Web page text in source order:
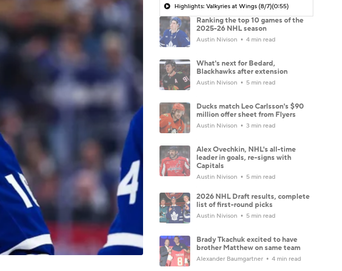
Highlights: Valkyries at Wings (8/7)(0:55)
Ranking the top 10 games of the
2025-26 NHL season
Austin Nivison 4 min read
What's next for Bedard,
Blackhawks after extension
Austin Nivison 5 min read
Ducks match Leo Carlsson's $90
million offer sheet from Flyers
Austin Nivison 3 min read
Alex Ovechkin, NHL's all-time
leader in goals, re-signs with
Capitals
Austin Nivison 5 min read
2026 NHL Draft results, complete
list of first-round picks
Austin Nivison 5 min read
Brady Tkachuk excited to have
brother Matthew on same team
Alexander Baumgartner 4 min read